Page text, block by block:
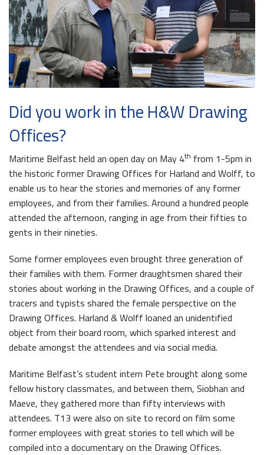
The H&W Drawing Offices
Hamilton Dock & Caisson Gate
Steam Cranes
SoundYard
Local Engagement
Research and Resources
Educational Resources
Media Highlights
Don't Miss
Belfast Historic Waterfront Queens Quay Kiosk
Maritime Belfast Story Plan Waterfront Task Group
Latest News
Belfast Historic Waterfront Welcomes Families for a Week of Fleadh Fun Ireland’s Biggest Céilí returns to the Titanic Slipways
Did you work in the H&W Drawing
Offices?
Maritime Belfast held an open day on May 4th from 1-5pm in
the historic former Drawing Offices for Harland and Wolff, to
enable us to hear the stories and memories of any former
employees, and from their families. Around a hundred people
attended the afternoon, ranging in age from their fifties to
gents in their nineties.
Some former employees even brought three generation of
their families with them. Former draughtsmen shared their
stories about working in the Drawing Offices, and a couple of
tracers and typists shared the female perspective on the
Drawing Offices. Harland & Wolff loaned an unidentified
object from their board room, which sparked interest and
debate amongst the attendees and via social media.
Maritime Belfast’s student intern Pete brought along some
fellow history classmates, and between them, Siobhan and
Maeve, they gathered more than fifty interviews with
attendees. T13 were also on site to record on film some
former employees with great stories to tell which will be
compiled into a documentary on the Drawing Offices.